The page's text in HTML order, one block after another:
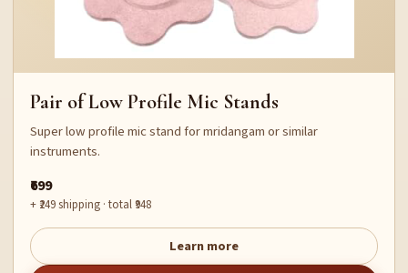
Pair of Low Profile Mic Stands
Super low profile mic stand for mridangam or similar
instruments.
₹699
+ ₹249 shipping · total ₹948
Learn more